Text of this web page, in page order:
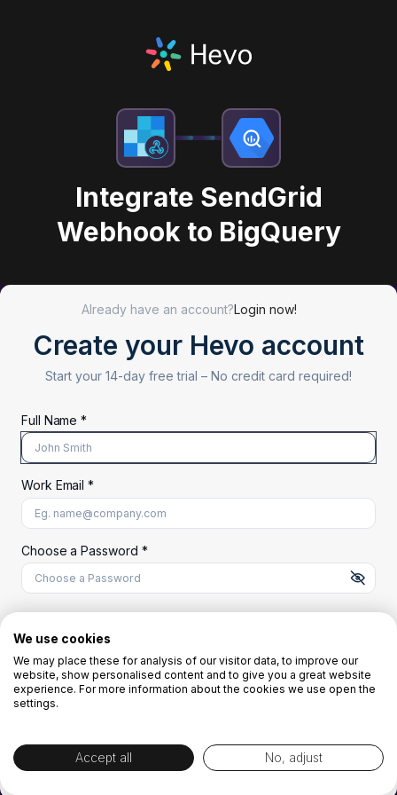
Integrate SendGrid
Webhook to BigQuery
Already have an account?Login now!
Create your Hevo account
Start your 14-day free trial – No credit card required!
Full Name *
Work Email *
Choose a Password *
A uppercase letter
A lowercase letter
A number
OR
By creating the account you agree to ourTerms and Conditionsand
We use cookies
We may place these for analysis of our visitor data, to improve our
website, show personalised content and to give you a great website
experience. For more information about the cookies we use open the
settings.
Accept all No, adjust